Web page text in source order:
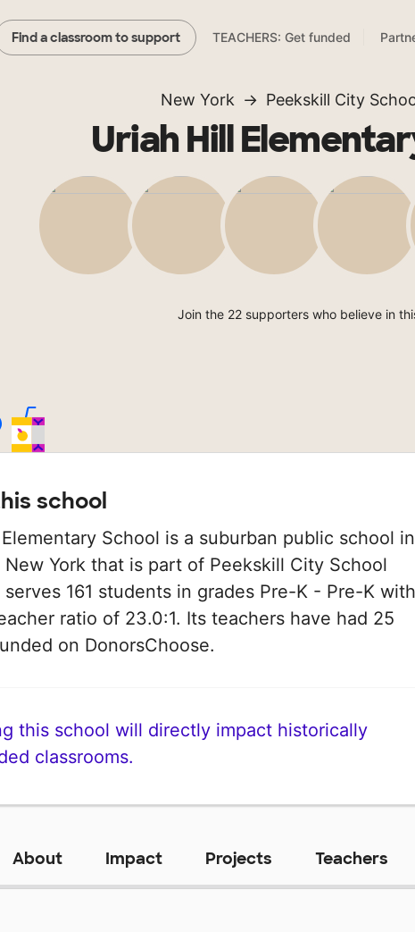
Find a classroom to support TEACHERS: Get funded
New York Peekskill City
Uriah Hill
Join the 22 supporters who believe in
school
School is a suburban public school in
New York that is part of Peekskill City School
161 students in grades Pre-K - Pre-K
ratio of 23.0:1. Its teachers have had 25
on DonorsChoose.
this school will directly impact historically
classrooms.
About Impact Projects Teachers